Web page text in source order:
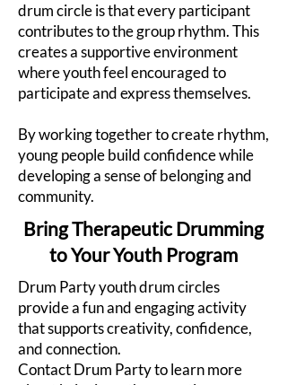
drum circle is that every participant
contributes to the group rhythm. This
creates a supportive environment
where youth feel encouraged to
participate and express themselves.
By working together to create rhythm,
young people build confidence while
developing a sense of belonging and
community.
Bring Therapeutic Drumming
to Your Youth Program
Drum Party youth drum circles
provide a fun and engaging activity
that supports creativity, confidence,
and connection.
Contact Drum Party to learn more